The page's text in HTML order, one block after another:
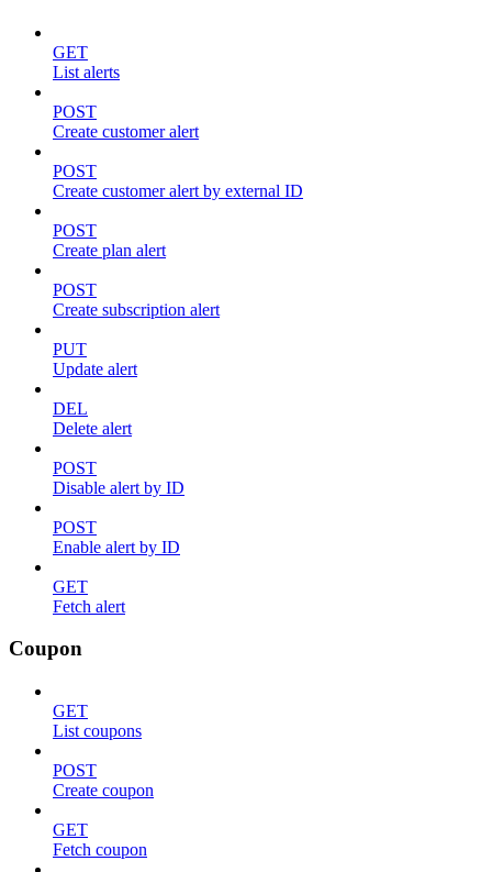
GET
List alerts
POST
Create customer alert
POST
Create customer alert by external ID
POST
Create plan alert
POST
Create subscription alert
PUT
Update alert
DEL
Delete alert
POST
Disable alert by ID
POST
Enable alert by ID
GET
Fetch alert
Coupon
GET
List coupons
POST
Create coupon
GET
Fetch coupon